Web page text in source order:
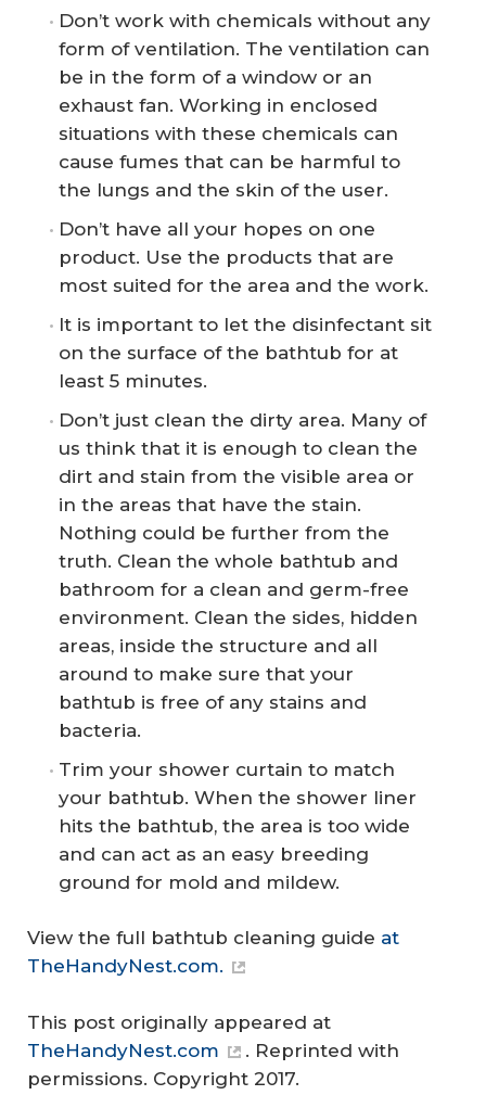
Don’t work with chemicals without any
form of ventilation. The ventilation can
be in the form of a window or an
exhaust fan. Working in enclosed
situations with these chemicals can
cause fumes that can be harmful to
the lungs and the skin of the user.
Don’t have all your hopes on one
product. Use the products that are
most suited for the area and the work.
It is important to let the disinfectant sit
on the surface of the bathtub for at
least 5 minutes.
Don’t just clean the dirty area. Many of
us think that it is enough to clean the
dirt and stain from the visible area or
in the areas that have the stain.
Nothing could be further from the
truth. Clean the whole bathtub and
bathroom for a clean and germ-free
environment. Clean the sides, hidden
areas, inside the structure and all
around to make sure that your
bathtub is free of any stains and
bacteria.
Trim your shower curtain to match
your bathtub. When the shower liner
hits the bathtub, the area is too wide
and can act as an easy breeding
ground for mold and mildew.
View the full bathtub cleaning guide at
TheHandyNest.com.
This post originally appeared at
TheHandyNest.com
. Reprinted with
permissions. Copyright 2017.